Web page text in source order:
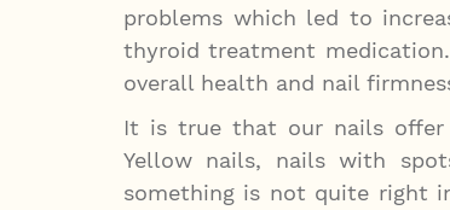
problems which led to
thyroid treatment
overall health and nail
It is true that our nails
Yellow nails, nails with
something is not quite right